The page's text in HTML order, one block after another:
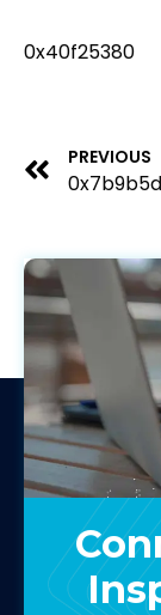
0x40f25380
PREVIOUS